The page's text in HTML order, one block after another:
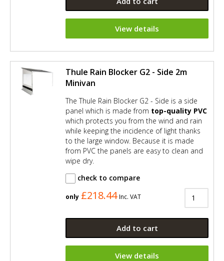
View details
Thule Rain Blocker G2 - Side 2m
Minivan
The Thule Rain Blocker G2 - Side is a side
panel which is made from top-quality PVC
which protects you from the wind and rain
while keeping the incidence of light thanks
to the large window. Because it is made
from PVC the panels are easy to clean and
wipe dry.
check to compare
only £218.44 Inc. VAT
Add to cart
View details